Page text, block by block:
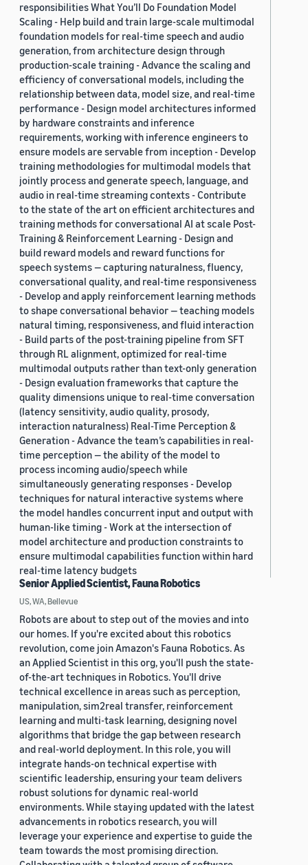
responsibilities What You’ll Do Foundation Model
Scaling - Help build and train large-scale multimodal
foundation models for real-time speech and audio
generation, from architecture design through
production-scale training - Advance the scaling and
efficiency of conversational models, including the
relationship between data, model size, and real-time
performance - Design model architectures informed
by hardware constraints and inference
requirements, working with inference engineers to
ensure models are servable from inception - Develop
training methodologies for multimodal models that
jointly process and generate speech, language, and
audio in real-time streaming contexts - Contribute
to the state of the art on efficient architectures and
training methods for conversational AI at scale Post-
Training & Reinforcement Learning - Design and
build reward models and reward functions for
speech systems — capturing naturalness, fluency,
conversational quality, and real-time responsiveness
- Develop and apply reinforcement learning methods
to shape conversational behavior — teaching models
natural timing, responsiveness, and fluid interaction
- Build parts of the post-training pipeline from SFT
through RL alignment, optimized for real-time
multimodal outputs rather than text-only generation
- Design evaluation frameworks that capture the
quality dimensions unique to real-time conversation
(latency sensitivity, audio quality, prosody,
interaction naturalness) Real-Time Perception &
Generation - Advance the team’s capabilities in real-
time perception — the ability of the model to
process incoming audio/speech while
simultaneously generating responses - Develop
techniques for natural interactive systems where
the model handles concurrent input and output with
human-like timing - Work at the intersection of
model architecture and production constraints to
ensure multimodal capabilities function within hard
real-time latency budgets
Senior Applied Scientist, Fauna Robotics
US, WA, Bellevue
Robots are about to step out of the movies and into
our homes. If you're excited about this robotics
revolution, come join Amazon's Fauna Robotics. As
an Applied Scientist in this org, you'll push the state-
of-the-art techniques in Robotics. You'll drive
technical excellence in areas such as perception,
manipulation, sim2real transfer, reinforcement
learning and multi-task learning, designing novel
algorithms that bridge the gap between research
and real-world deployment. In this role, you will
integrate hands-on technical expertise with
scientific leadership, ensuring your team delivers
robust solutions for dynamic real-world
environments. While staying updated with the latest
advancements in robotics research, you will
leverage your experience and expertise to guide the
team towards the most promising direction.